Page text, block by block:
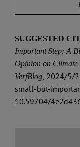
SUGGESTED
Important Step: A
Opinion on Climate
VerfBlog, 2024/5/
small-but-
10.59704/